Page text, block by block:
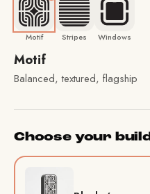
Motif Stripes Windows
Motif
Balanced, textured, flagship
Choose your build